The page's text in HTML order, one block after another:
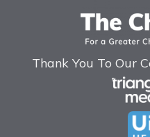
Thank You To Our